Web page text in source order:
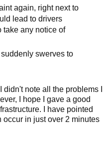
again, right next to
lead to drivers
take any notice of
swerves to
note all the problems I
I hope I gave a good
I have pointed
in just over 2 minutes